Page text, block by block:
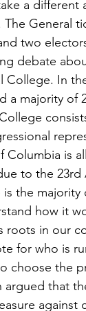
a
General
two
College. In
a majority of
Columbia is
to the
how it
for who is
choose the
argued that